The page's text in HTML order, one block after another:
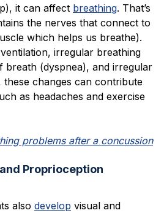
it can affect breathing. That’s
the nerves that connect to
which helps us breathe).
irregular breathing
breath (dyspnea), and irregular
changes can contribute
as headaches and exercise
problems after a concussion
Proprioception
also develop visual and